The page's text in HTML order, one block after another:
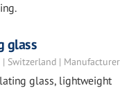
glass
Switzerland | Manufacturer
glass, lightweight